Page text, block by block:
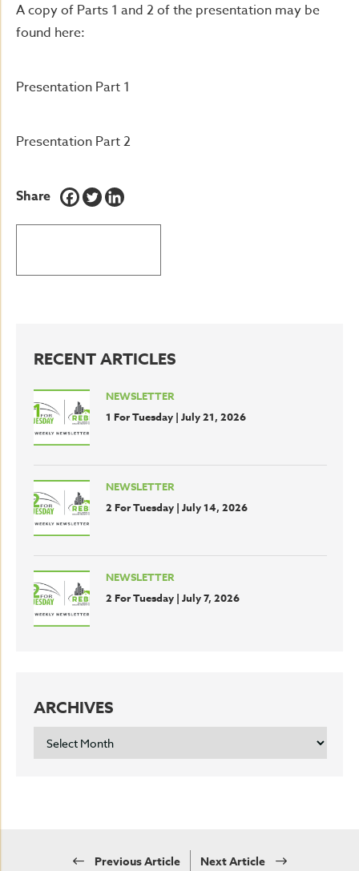
A copy of Parts 1 and 2 of the presentation may be
found here:
Presentation Part 1
Presentation Part 2
Share
RECENT ARTICLES
NEWSLETTER
1 For Tuesday | July 21, 2026
NEWSLETTER
2 For Tuesday | July 14, 2026
NEWSLETTER
2 For Tuesday | July 7, 2026
ARCHIVES
ARCHIVES
Previous Article Next Article